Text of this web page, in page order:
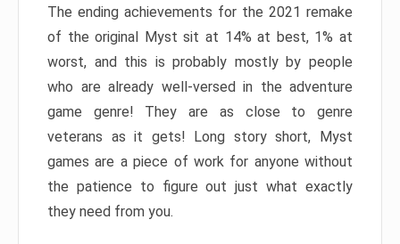
The ending achievements for the 2021 remake
of the original Myst sit at 14% at best, 1% at
worst, and this is probably mostly by people
who are already well-versed in the adventure
game genre! They are as close to genre
veterans as it gets! Long story short, Myst
games are a piece of work for anyone without
the patience to figure out just what exactly
they need from you.